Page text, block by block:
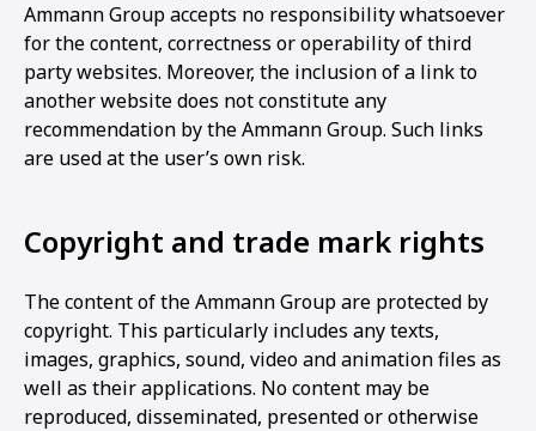
Ammann Group accepts no responsibility whatsoever
for the content, correctness or operability of third
party websites. Moreover, the inclusion of a link to
another website does not constitute any
recommendation by the Ammann Group. Such links
are used at the user’s own risk.
Copyright and trade mark rights
The content of the Ammann Group are protected by
copyright. This particularly includes any texts,
images, graphics, sound, video and animation files as
well as their applications. No content may be
reproduced, disseminated, presented or otherwise